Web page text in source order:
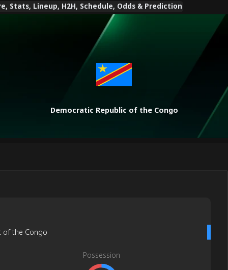
Stats, Lineup, H2H, Schedule, Odds & Prediction
Democratic Republic of the Congo
of the Congo
Possession